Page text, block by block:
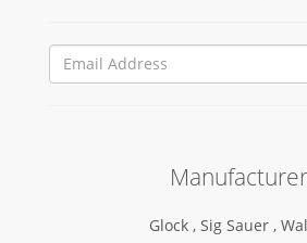
Glock , Sig Sauer ,